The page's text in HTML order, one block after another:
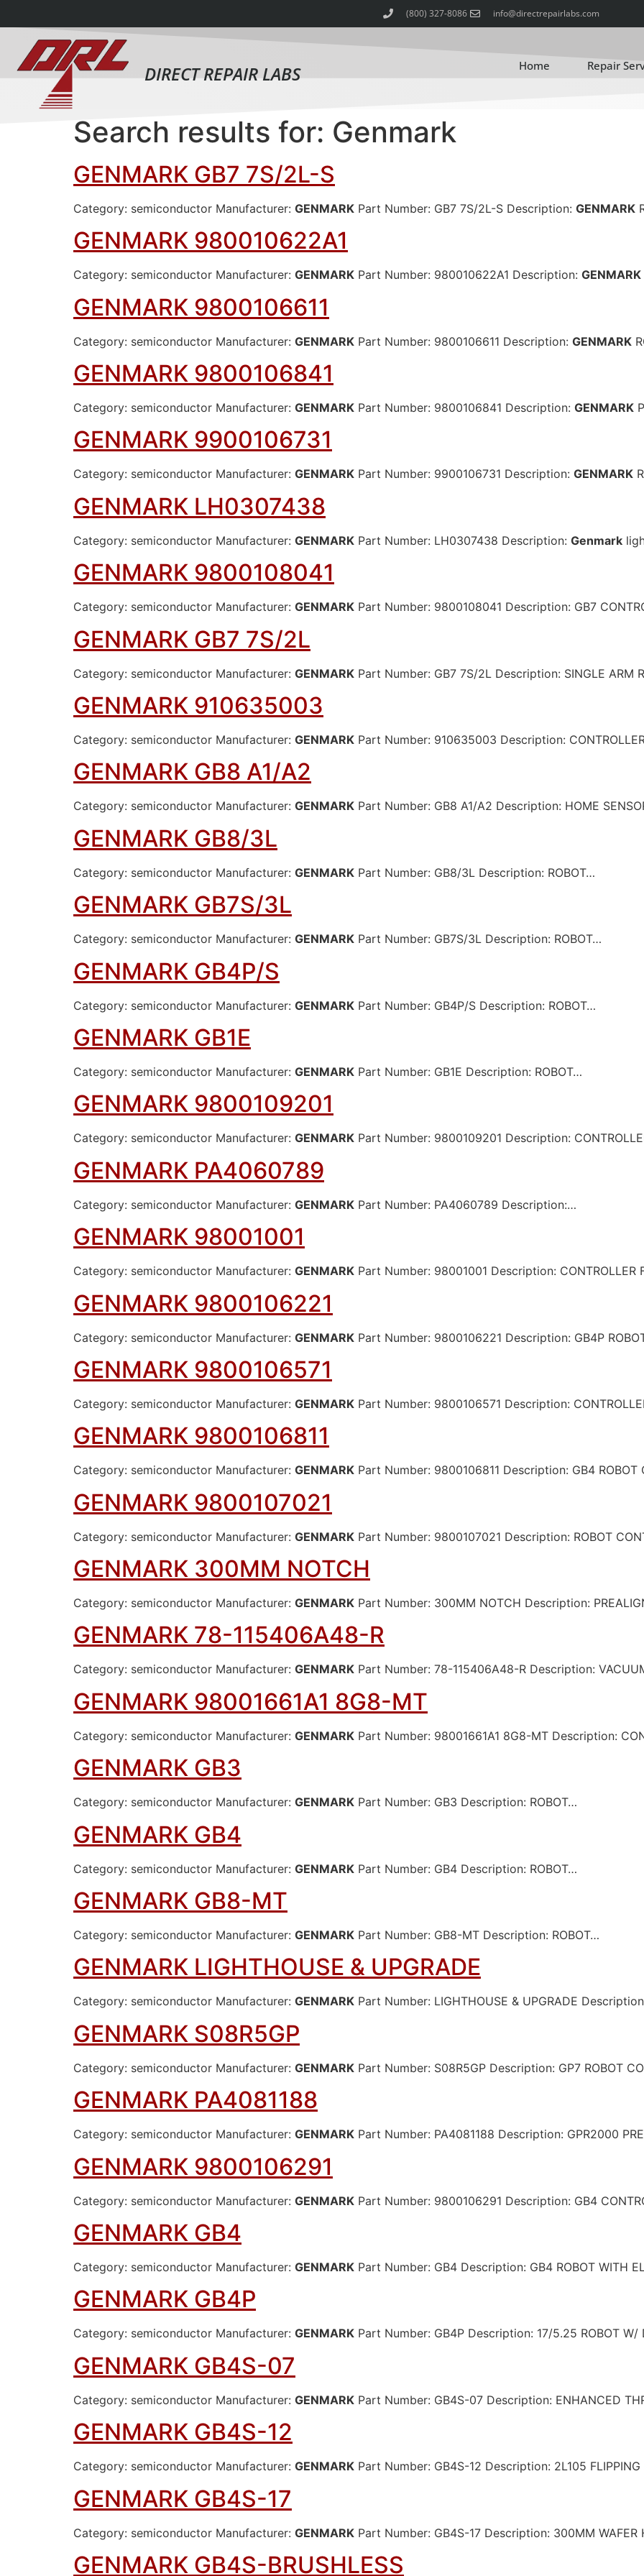
(800) 327-8086 info@directrepairlabs.com
DIRECT REPAIR LABS Home Repair
Search results for: Genmark
GENMARK GB7 7S/2L-S
Category: semiconductor Manufacturer: GENMARK Part Number: GB7 7S/2L-S Description: GENMARK
GENMARK 980010622A1
Category: semiconductor Manufacturer: GENMARK Part Number: 980010622A1 Description: GENMARK
GENMARK 9800106611
Category: semiconductor Manufacturer: GENMARK Part Number: 9800106611 Description: GENMARK
GENMARK 9800106841
Category: semiconductor Manufacturer: GENMARK Part Number: 9800106841 Description: GENMARK
GENMARK 9900106731
Category: semiconductor Manufacturer: GENMARK Part Number: 9900106731 Description: GENMARK
GENMARK LH0307438
Category: semiconductor Manufacturer: GENMARK Part Number: LH0307438 Description: Genmark
GENMARK 9800108041
Category: semiconductor Manufacturer: GENMARK Part Number: 9800108041 Description: GB7
GENMARK GB7 7S/2L
Category: semiconductor Manufacturer: GENMARK Part Number: GB7 7S/2L Description: SINGLE ARM
GENMARK 910635003
Category: semiconductor Manufacturer: GENMARK Part Number: 910635003 Description:
GENMARK GB8 A1/A2
Category: semiconductor Manufacturer: GENMARK Part Number: GB8 A1/A2 Description: HOME
GENMARK GB8/3L
Category: semiconductor Manufacturer: GENMARK Part Number: GB8/3L Description: ROBOT…
GENMARK GB7S/3L
Category: semiconductor Manufacturer: GENMARK Part Number: GB7S/3L Description: ROBOT…
GENMARK GB4P/S
Category: semiconductor Manufacturer: GENMARK Part Number: GB4P/S Description: ROBOT…
GENMARK GB1E
Category: semiconductor Manufacturer: GENMARK Part Number: GB1E Description: ROBOT…
GENMARK 9800109201
Category: semiconductor Manufacturer: GENMARK Part Number: 9800109201 Description:
GENMARK PA4060789
Category: semiconductor Manufacturer: GENMARK Part Number: PA4060789 Description:…
GENMARK 98001001
Category: semiconductor Manufacturer: GENMARK Part Number: 98001001 Description: CONTROLLER
GENMARK 9800106221
Category: semiconductor Manufacturer: GENMARK Part Number: 9800106221 Description: GB4P
GENMARK 9800106571
Category: semiconductor Manufacturer: GENMARK Part Number: 9800106571 Description:
GENMARK 9800106811
Category: semiconductor Manufacturer: GENMARK Part Number: 9800106811 Description: GB4 ROBOT
GENMARK 9800107021
Category: semiconductor Manufacturer: GENMARK Part Number: 9800107021 Description: ROBOT
GENMARK 300MM NOTCH
Category: semiconductor Manufacturer: GENMARK Part Number: 300MM NOTCH Description:
GENMARK 78-115406A48-R
Category: semiconductor Manufacturer: GENMARK Part Number: 78-115406A48-R Description:
GENMARK 98001661A1 8G8-MT
Category: semiconductor Manufacturer: GENMARK Part Number: 98001661A1 8G8-MT Description:
GENMARK GB3
Category: semiconductor Manufacturer: GENMARK Part Number: GB3 Description: ROBOT…
GENMARK GB4
Category: semiconductor Manufacturer: GENMARK Part Number: GB4 Description: ROBOT…
GENMARK GB8-MT
Category: semiconductor Manufacturer: GENMARK Part Number: GB8-MT Description: ROBOT…
GENMARK LIGHTHOUSE & UPGRADE
Category: semiconductor Manufacturer: GENMARK Part Number: LIGHTHOUSE & UPGRADE
GENMARK S08R5GP
Category: semiconductor Manufacturer: GENMARK Part Number: S08R5GP Description: GP7 ROBOT
GENMARK PA4081188
Category: semiconductor Manufacturer: GENMARK Part Number: PA4081188 Description: GPR2000
GENMARK 9800106291
Category: semiconductor Manufacturer: GENMARK Part Number: 9800106291 Description: GB4
GENMARK GB4
Category: semiconductor Manufacturer: GENMARK Part Number: GB4 Description: GB4 ROBOT WITH
GENMARK GB4P
Category: semiconductor Manufacturer: GENMARK Part Number: GB4P Description: 17/5.25 ROBOT W/
GENMARK GB4S-07
Category: semiconductor Manufacturer: GENMARK Part Number: GB4S-07 Description: ENHANCED
GENMARK GB4S-12
Category: semiconductor Manufacturer: GENMARK Part Number: GB4S-12 Description: 2L105
GENMARK GB4S-17
Category: semiconductor Manufacturer: GENMARK Part Number: GB4S-17 Description: 300MM WAFER
GENMARK GB4S-BRUSHLESS